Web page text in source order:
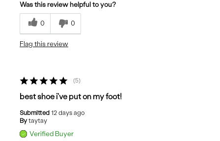
Was this review helpful to you?
0 0
Flag this review
5
best shoe i've put on my foot!
Submitted 12 days ago
By taytay
Verified Buyer